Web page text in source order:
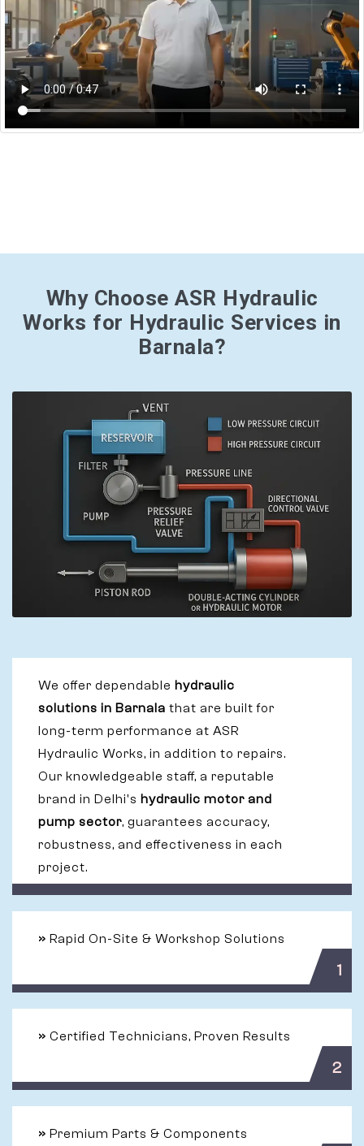
Why Choose ASR Hydraulic
Works for Hydraulic Services in
Barnala?
We offer dependable hydraulic
solutions in Barnala that are built for
long-term performance at ASR
Hydraulic Works, in addition to repairs.
Our knowledgeable staff, a reputable
brand in Delhi's hydraulic motor and
pump sector, guarantees accuracy,
robustness, and effectiveness in each
project.
» Rapid On-Site & Workshop Solutions
1
» Certified Technicians, Proven Results
2
» Premium Parts & Components